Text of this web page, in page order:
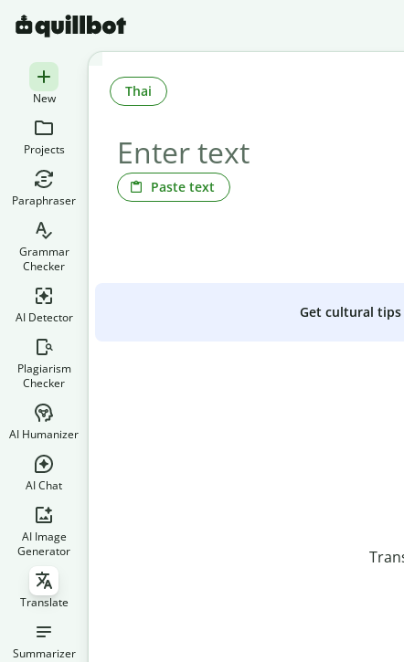
New
Projects
Paraphraser
Grammar
Checker
AI Detector
Plagiarism
Checker
AI Humanizer
AI Chat
AI Image
Generator
Translate
Summarizer
Paste text
Thai
Get cultural